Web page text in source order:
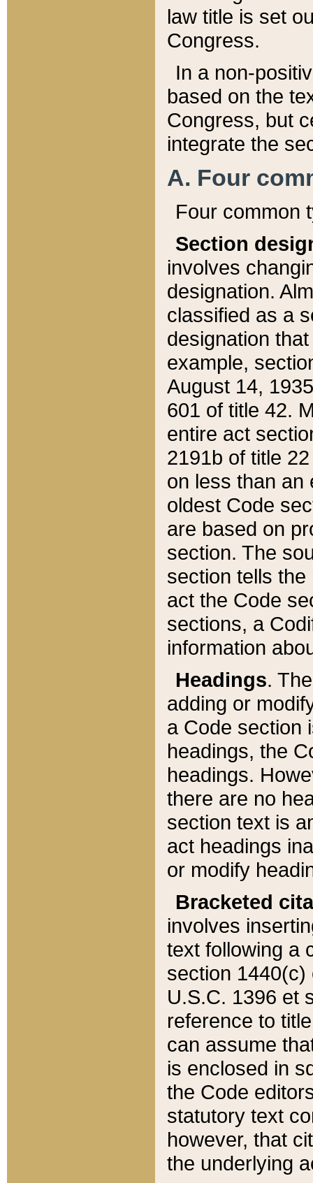
law title is set
Congress.
In a non-
based on the
Congress, but
integrate the
A. Four
Four common
Section
involves
designation.
classified as a
designation
example,
August 14,
601 of title 42.
entire act
2191b of title
on less than an
oldest Code
are based on
section. The
section tells
act the Code
sections, a
information
Headings.
adding or
a Code section
headings, the
headings.
there are no
section text is
act headings
or modify
Bracketed
involves
text following a
section 1440(c)
U.S.C. 1396 et
reference to
can assume
is enclosed in
the Code
statutory text
however, that
the underlying